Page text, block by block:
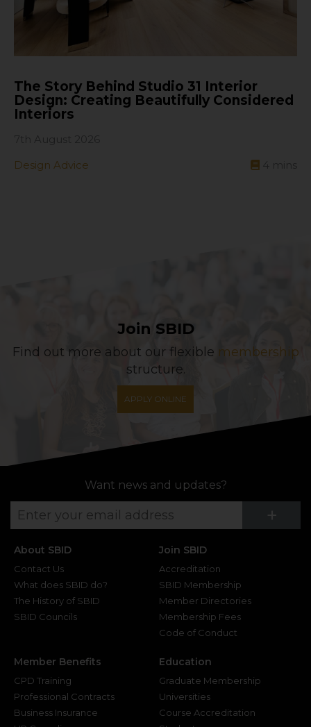
The Story Behind Studio 31 Interior
Design: Creating Beautifully Considered
Interiors
Design Advice
Join SBID
Find out more about our flexible membership
structure.
APPLY ONLINE
Want news and updates?
+
About SBID
Contact Us
What does SBID do?
The History of SBID
SBID Councils
Join SBID
Accreditation
SBID Membership
Member Directories
Membership Fees
Code of Conduct
Member Benefits
CPD Training
Professional Contracts
Business Insurance
Education
Graduate Membership
Universities
Course Accreditation